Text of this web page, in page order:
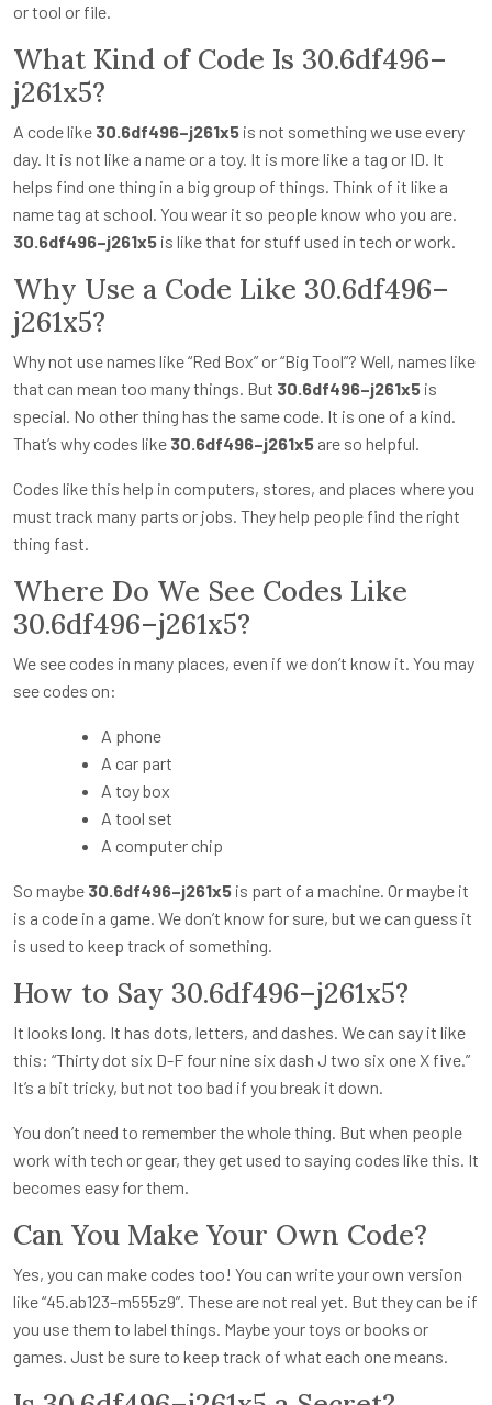
or tool or file.
What Kind of Code Is 30.6df496–
j261x5?
A code like 30.6df496–j261x5 is not something we use every
day. It is not like a name or a toy. It is more like a tag or ID. It
helps find one thing in a big group of things. Think of it like a
name tag at school. You wear it so people know who you are.
30.6df496–j261x5 is like that for stuff used in tech or work.
Why Use a Code Like 30.6df496–
j261x5?
Why not use names like “Red Box” or “Big Tool”? Well, names like
that can mean too many things. But 30.6df496–j261x5 is
special. No other thing has the same code. It is one of a kind.
That’s why codes like 30.6df496–j261x5 are so helpful.
Codes like this help in computers, stores, and places where you
must track many parts or jobs. They help people find the right
thing fast.
Where Do We See Codes Like
30.6df496–j261x5?
We see codes in many places, even if we don’t know it. You may
see codes on:
A phone
A car part
A toy box
A tool set
A computer chip
So maybe 30.6df496–j261x5 is part of a machine. Or maybe it
is a code in a game. We don’t know for sure, but we can guess it
is used to keep track of something.
How to Say 30.6df496–j261x5?
It looks long. It has dots, letters, and dashes. We can say it like
this: “Thirty dot six D-F four nine six dash J two six one X five.”
It’s a bit tricky, but not too bad if you break it down.
You don’t need to remember the whole thing. But when people
work with tech or gear, they get used to saying codes like this. It
becomes easy for them.
Can You Make Your Own Code?
Yes, you can make codes too! You can write your own version
like “45.ab123–m555z9”. These are not real yet. But they can be if
you use them to label things. Maybe your toys or books or
games. Just be sure to keep track of what each one means.